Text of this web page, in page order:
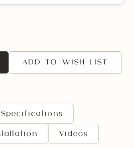
ADD TO WISH LIST
Specifications
Videos